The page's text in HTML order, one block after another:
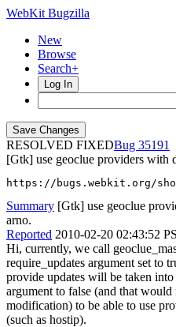
WebKit Bugzilla
New
Browse
Search+
Log In
RESOLVED FIXED
35191
[Gtk] use geoclue providers with
https://bugs.webkit.org/
Summary [Gtk] use geoclue
arno.
Reported 2010-02-20 02:43:52
Hi, currently, we call
require_updates argument set to
provide updates will be taken
argument to false (and that would
modification) to be able to use
(such as hostip).